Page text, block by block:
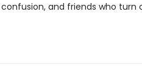
and friends who turn